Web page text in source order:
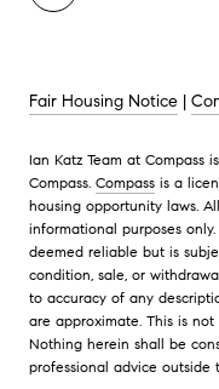
Fair Housing Notice |
Ian Katz Team at Compass
Compass. Compass is a
housing opportunity laws.
informational purposes
deemed reliable but is
condition, sale, or
to accuracy of any
are approximate. This is
Nothing herein shall be
professional advice outside